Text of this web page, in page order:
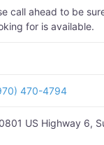
call ahead to be
for is available.
470-4794
US Highway 6,